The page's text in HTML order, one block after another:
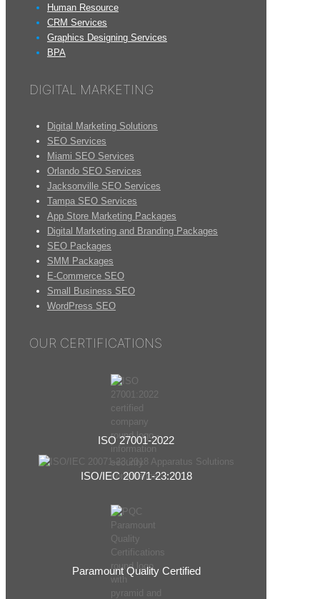
Human Resource
CRM Services
Graphics Designing Services
BPA
DIGITAL MARKETING
Digital Marketing Solutions
SEO Services
Miami SEO Services
Orlando SEO Services
Jacksonville SEO Services
Tampa SEO Services
App Store Marketing Packages
Digital Marketing and Branding Packages
SEO Packages
SMM Packages
E-Commerce SEO
Small Business SEO
WordPress SEO
OUR CERTIFICATIONS
ISO 27001-2022
ISO/IEC 20071-23:2018
Paramount Quality Certified